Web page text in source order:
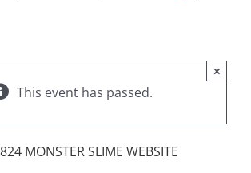
This event has passed.
×